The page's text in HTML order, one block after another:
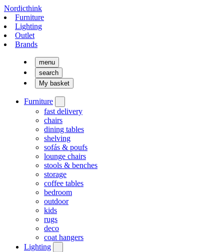
Nordicthink
Furniture
Lighting
Outlet
Brands
menu
search
My basket
Furniture
fast delivery
chairs
dining tables
shelving
sofás & poufs
lounge chairs
stools & benches
storage
coffee tables
bedroom
outdoor
kids
rugs
deco
coat hangers
Lighting